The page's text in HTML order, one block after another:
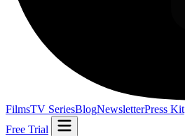
FilmsTV SeriesBlogNewsletterPress Kit
Free Trial